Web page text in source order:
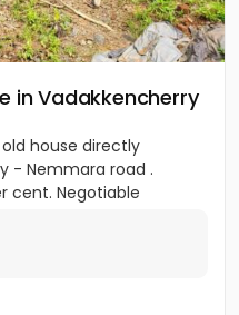
in Vadakkencherry
house directly
- Nemmara road .
cent. Negotiable